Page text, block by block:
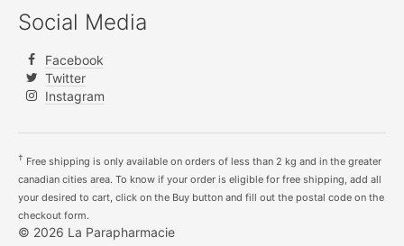
Social Media
Facebook
Twitter
Instagram
† Free shipping is only available on orders of less than 2 kg and in the greater
canadian cities area. To know if your order is eligible for free shipping, add all
your desired to cart, click on the Buy button and fill out the postal code on the
checkout form.
© 2026 La Parapharmacie